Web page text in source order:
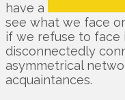
have a
see what we face
if we refuse to face
disconnectedly
asymmetrical
acquaintances.